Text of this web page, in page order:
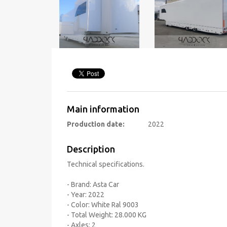
Main information
Production date: 2022
Description
Technical specifications.
- Brand: Asta Car
- Year: 2022
- Color: White Ral 9003
- Total Weight: 28.000 KG
- Axles: 2